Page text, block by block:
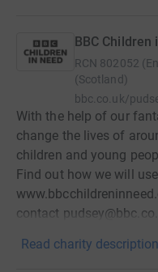
BBC Children
RCN 802052
(Scotland)
bbc.co.uk/
With the help of our
change the lives of
children and young
Find out how we will
contact
Read charity description